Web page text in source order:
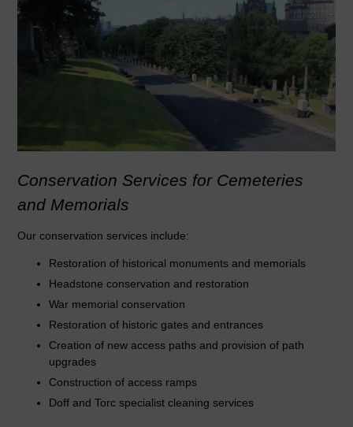
Conservation Services for Cemeteries
and Memorials
Our conservation services include:
Restoration of historical monuments and memorials
Headstone conservation and restoration
War memorial conservation
Restoration of historic gates and entrances
Creation of new access paths and provision of path
upgrades
Construction of access ramps
Doff and Torc specialist cleaning services